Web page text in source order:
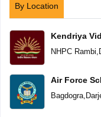
By Location
Kendriya
NHPC Rambi
Air Force
Bagdogra,